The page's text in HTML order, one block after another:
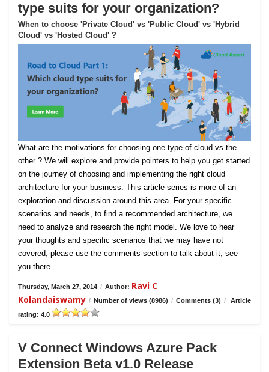
type suits for your organization?
When to choose 'Private Cloud' vs 'Public Cloud' vs 'Hybrid
Cloud' vs 'Hosted Cloud' ?
What are the motivations for choosing one type of cloud vs the
other ? We will explore and provide pointers to help you get started
on the journey of choosing and implementing the right cloud
architecture for your business. This article series is more of an
exploration and discussion around this area. For your specific
scenarios and needs, to find a recommended architecture, we
need to analyze and research the right model. We love to hear
your thoughts and specific scenarios that we may have not
covered, please use the comments section to talk about it, see
you there.
Thursday, March 27, 2014 / Author: Ravi C
Kolandaiswamy / Number of views (8986) / Comments (3) /
Article
rating: 4.0
V Connect Windows Azure Pack
Extension Beta v1.0 Release